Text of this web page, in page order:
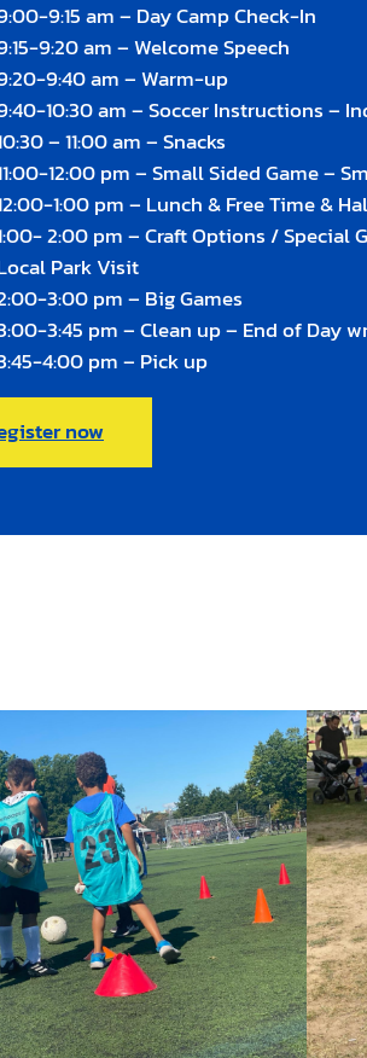
9:15 am – Day Camp Check-In
9:20 am – Welcome Speech
9:40 am – Warm-up
10:30 am – Soccer Instructions –
– 11:00 am – Snacks
12:00 pm – Small Sided Game –
1:00 pm – Lunch & Free Time &
2:00 pm – Craft Options / Special
Park Visit
3:00 pm – Big Games
3:45 pm – Clean up – End of Day
4:00 pm – Pick up
now